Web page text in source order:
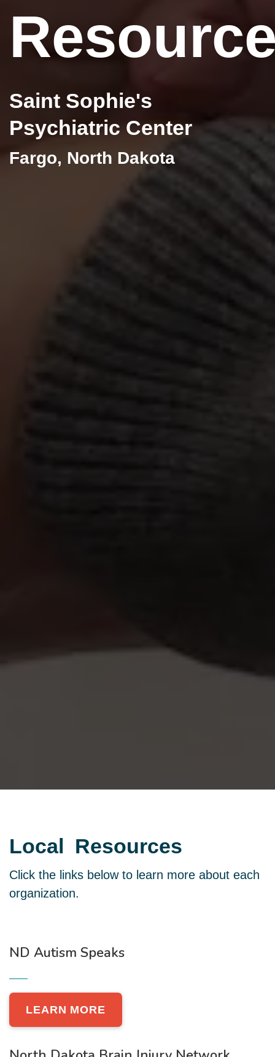
Saint Sophie's
Psychiatric Center
Fargo, North Dakota
Local Resources
Click the links below to learn more about each
organization.
ND Autism Speaks
LEARN MORE